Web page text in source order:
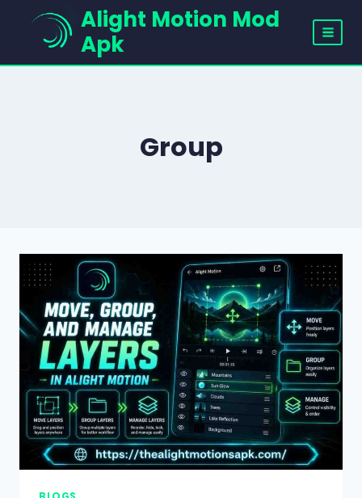
content
Alight Motion Mod
Apk
Group